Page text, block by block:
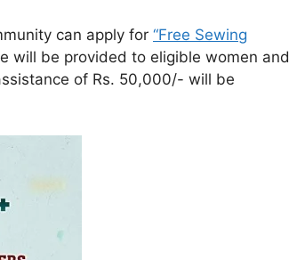
can apply for “Free Sewing
will be provided to eligible women and
of Rs. 50,000/- will be